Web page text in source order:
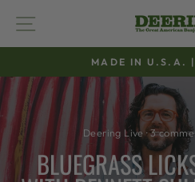
content
SITE NAVIGATION
MADE IN U.S.A. |
Deering Live ·3
BLUEGRASS